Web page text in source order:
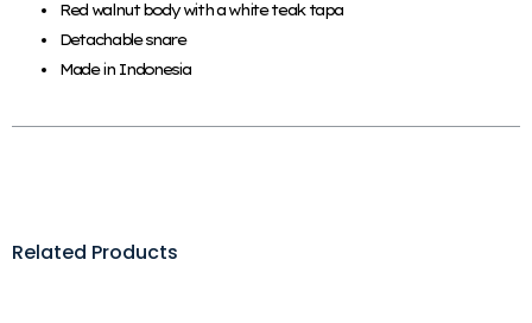
Red walnut body with a white teak tapa
Detachable snare
Made in Indonesia
Related Products